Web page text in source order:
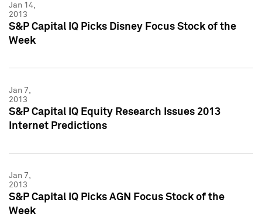
Jan 14,
2013
S&P Capital IQ Picks Disney Focus Stock of the
Week
Jan 7,
2013
S&P Capital IQ Equity Research Issues 2013
Internet Predictions
Jan 7,
2013
S&P Capital IQ Picks AGN Focus Stock of the
Week